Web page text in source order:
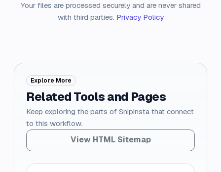
Your files are processed securely and are never shared
with third parties. Privacy Policy
Explore More
Related Tools and Pages
Keep exploring the parts of Snipinsta that connect
to this workflow.
View HTML Sitemap